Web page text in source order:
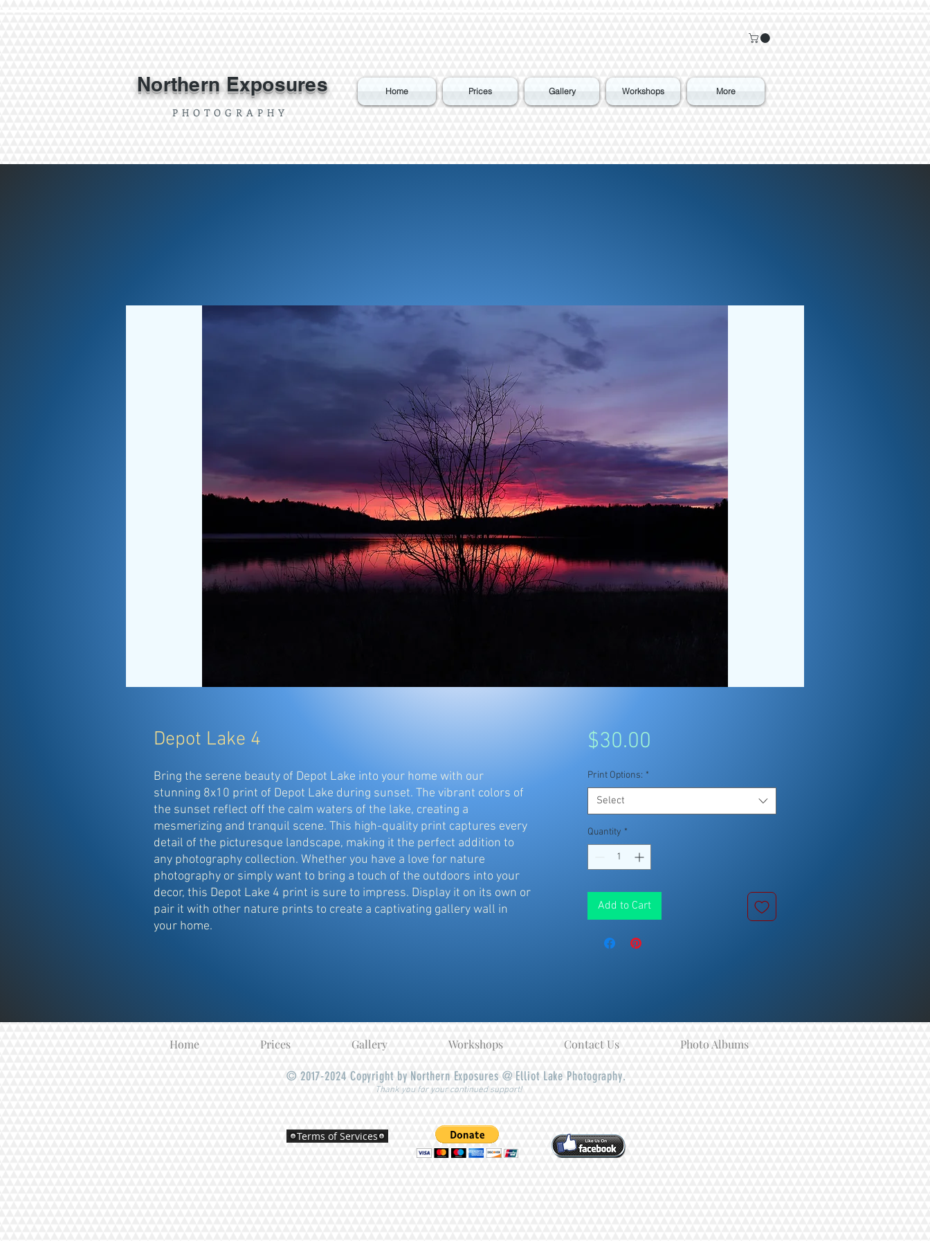
Northern Exposures Home Prices Gallery Workshops More
P H O T O G R A P H Y
Depot Lake 4
Bring the serene beauty of Depot Lake into your home with our
stunning 8x10 print of Depot Lake during sunset. The vibrant colors of
the sunset reflect off the calm waters of the lake, creating a
mesmerizing and tranquil scene. This high-quality print captures every
detail of the picturesque landscape, making it the perfect addition to
any photography collection. Whether you have a love for nature
photography or simply want to bring a touch of the outdoors into your
decor, this Depot Lake 4 print is sure to impress. Display it on its own or
pair it with other nature prints to create a captivating gallery wall in
your home.
$30.00
Print Options: *
Select
Quantity *
Add to Cart
Home Prices Gallery Workshops Contact Us Photo Albums
© 2017-2024 Copyright by Northern Exposures @ Elliot Lake Photography.
Thank you for your continued support!
Terms of Services